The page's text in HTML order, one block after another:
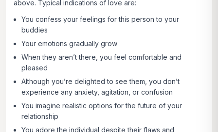
above. Typical indications of love are:
You confess your feelings for this person to your
buddies
Your emotions gradually grow
When they aren’t there, you feel comfortable and
pleased
Although you’re delighted to see them, you don’t
experience any anxiety, agitation, or confusion
You imagine realistic options for the future of your
relationship
You adore the individual despite their flaws and